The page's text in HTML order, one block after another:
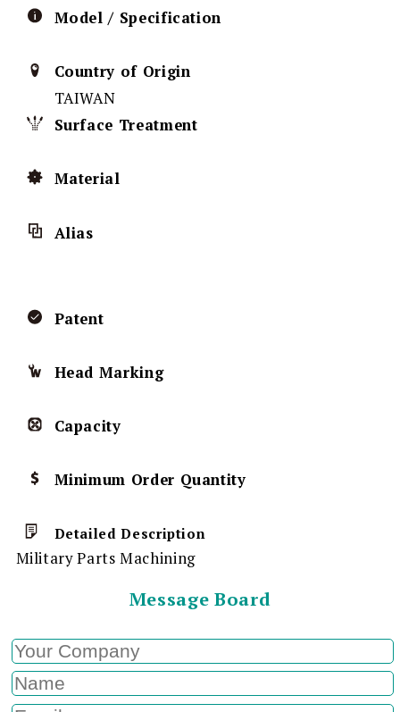
Model / Specification
Country of Origin
TAIWAN
Surface Treatment
Material
Alias
Patent
Head Marking
Capacity
Minimum Order Quantity
Detailed Description
Military Parts Machining
Message Board